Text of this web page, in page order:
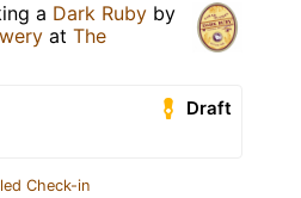
a Dark Ruby by
at The
Draft
Check-in